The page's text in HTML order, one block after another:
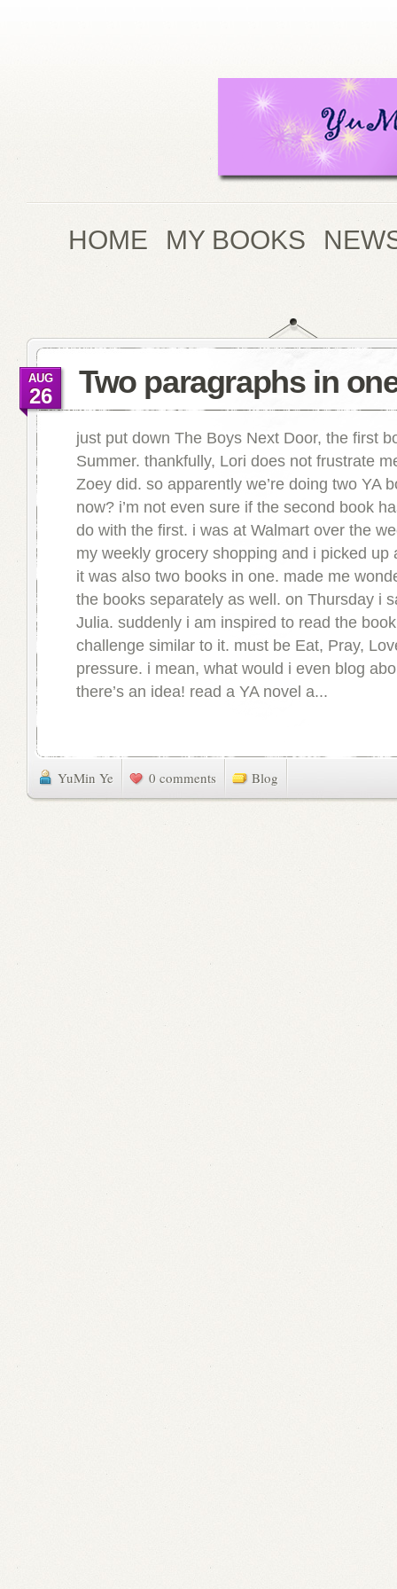
HOME MY BOOKS
Two paragraphs in
AUG
26
just put down The Boys Next Door, the first
Summer. thankfully, Lori does not frustrate
Zoey did. so apparently we’re doing two YA
now? i’m not even sure if the second book
do with the first. i was at Walmart over the
my weekly grocery shopping and i picked up
it was also two books in one. made me
the books separately as well. on Thursday i
Julia. suddenly i am inspired to read the
challenge similar to it. must be Eat, Pray,
pressure. i mean, what would i even blog
there’s an idea! read a YA novel a...
YuMin Ye 0 comments Blog